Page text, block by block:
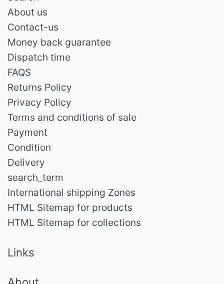
About us
Contact-us
Money back guarantee
Dispatch time
FAQS
Returns Policy
Privacy Policy
Terms and conditions of sale
Payment
Condition
Delivery
search_term
International shipping Zones
HTML Sitemap for products
HTML Sitemap for collections
Links